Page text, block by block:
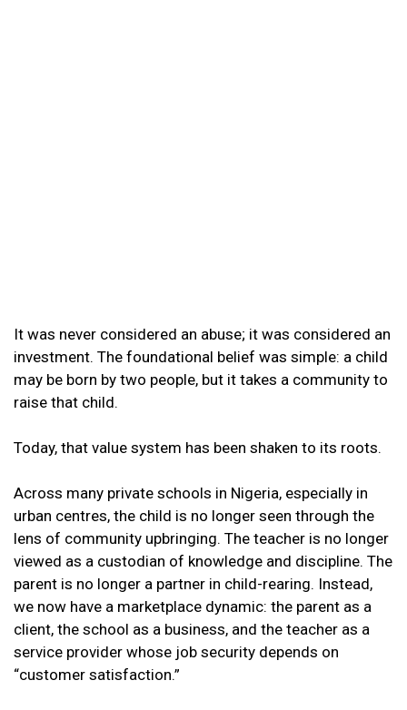
It was never considered an abuse; it was considered an
investment. The foundational belief was simple: a child
may be born by two people, but it takes a community to
raise that child.
Today, that value system has been shaken to its roots.
Across many private schools in Nigeria, especially in
urban centres, the child is no longer seen through the
lens of community upbringing. The teacher is no longer
viewed as a custodian of knowledge and discipline. The
parent is no longer a partner in child-rearing. Instead,
we now have a marketplace dynamic: the parent as a
client, the school as a business, and the teacher as a
service provider whose job security depends on
“customer satisfaction.”